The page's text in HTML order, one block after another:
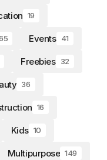
19
Events 41
Freebies 32
36
16
Kids 10
Multipurpose 149